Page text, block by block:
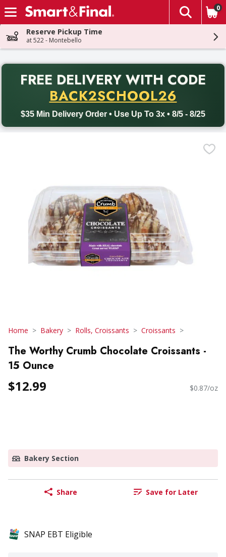
Skip header to page content
The
0
Reserve Pickup Time
at 522 - Montebello
FREE DELIVERY WITH CODE
BACK2SCHOOL26
$35 Min Delivery Order • Use Up To 3x • 8/5 - 8/25
Back to School promotion. Free delivery with promo code
Home Bakery Rolls, Croissants Croissants
The Worthy Crumb Chocolate Croissants -
15 Ounce
$12.99 $0.87/oz
Bakery Section
Share Save for Later
SNAP EBT Eligible